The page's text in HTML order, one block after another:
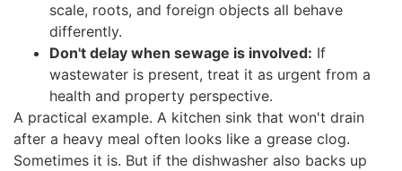
scale, roots, and foreign objects all behave
differently.
Don't delay when sewage is involved: If
wastewater is present, treat it as urgent from a
health and property perspective.
A practical example. A kitchen sink that won't drain
after a heavy meal often looks like a grease clog.
Sometimes it is. But if the dishwasher also backs up